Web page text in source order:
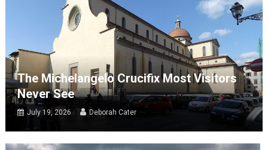
The Michelangelo Crucifix Most Visitors
Never See
July 19, 2026 Deborah Cater